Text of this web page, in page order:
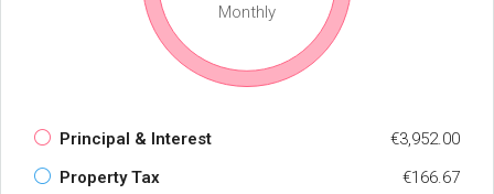
Monthly
Principal & Interest
€3,952.00
Property Tax
€166.67